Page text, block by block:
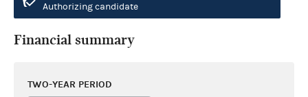
Authorizing candidate
Financial summary
TWO-YEAR PERIOD